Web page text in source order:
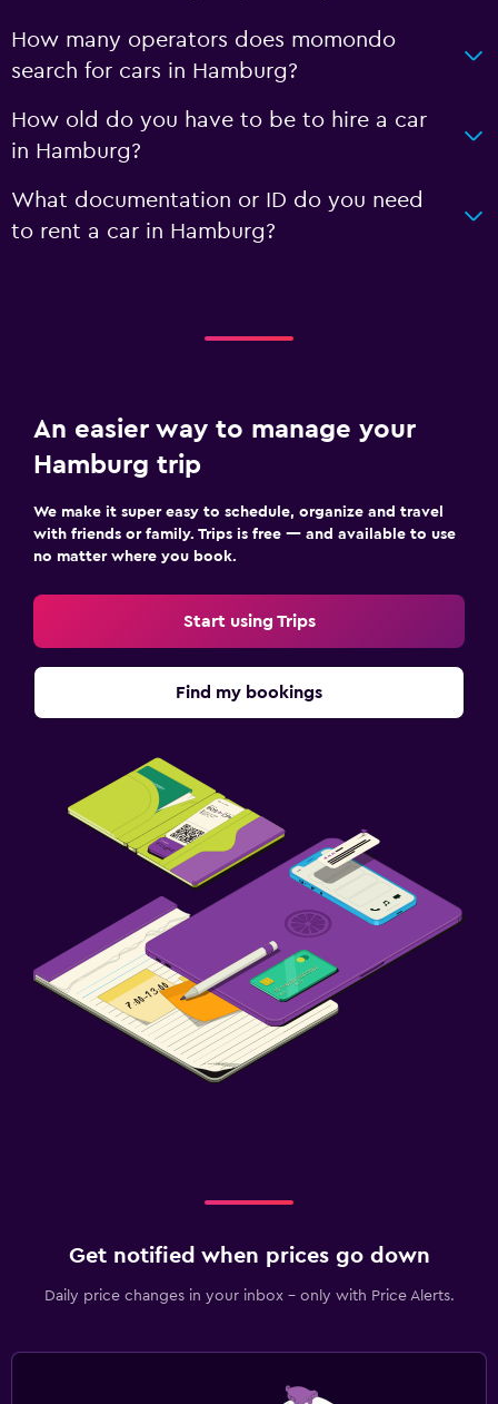
How many operators does momondo
search for cars in Hamburg?
How old do you have to be to hire a car
in Hamburg?
What documentation or ID do you need
to rent a car in Hamburg?
An easier way to manage your
Hamburg trip
We make it super easy to schedule, organize and travel
with friends or family. Trips is free — and available to use
no matter where you book.
Start using Trips
Find my bookings
Get notified when prices go down
Daily price changes in your inbox - only with Price Alerts.